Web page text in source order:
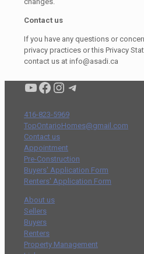
Contact us
If you have any questions or
privacy practices or this Privacy
contact us at info@asadi.ca
Condo buyers by Alex Asadi Realtor
Real Estate Market by Alex Asadi
Real Estate Market by Alex AsadiReal Estate Market by Alex Asadi
416-823-5969
TopOntarioHomes@gmail.com
Contact us
Appointment
Pre-Construction
Buyers' Application Form
Renters' Application Form
About us
Sellers
Buyers
Renters
Property Management